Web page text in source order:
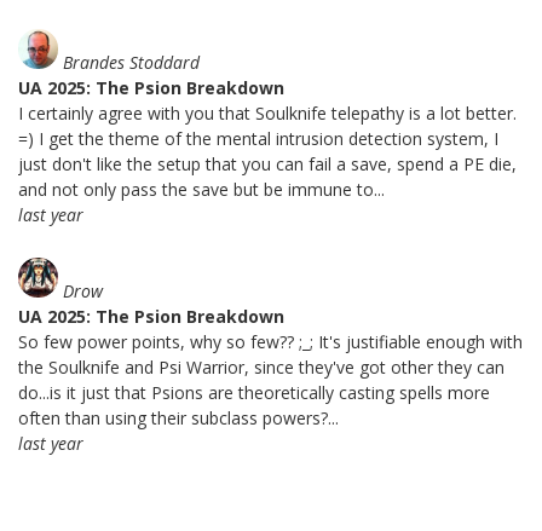
Brandes Stoddard
UA 2025: The Psion Breakdown
I certainly agree with you that Soulknife telepathy is a lot better.
=) I get the theme of the mental intrusion detection system, I
just don't like the setup that you can fail a save, spend a PE die,
and not only pass the save but be immune to...
last year
Drow
UA 2025: The Psion Breakdown
So few power points, why so few?? ;_; It's justifiable enough with
the Soulknife and Psi Warrior, since they've got other they can
do...is it just that Psions are theoretically casting spells more
often than using their subclass powers?...
last year